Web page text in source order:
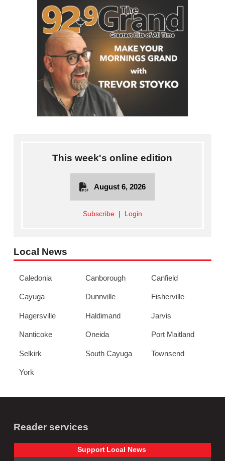
This week's online edition
August 6, 2026
Subscribe| Login
Local News
Caledonia Canborough Canfield
Cayuga Dunnville Fisherville
Hagersville Haldimand Jarvis
Nanticoke Oneida Port Maitland
Selkirk South Cayuga Townsend
York
Reader services
Support Local News